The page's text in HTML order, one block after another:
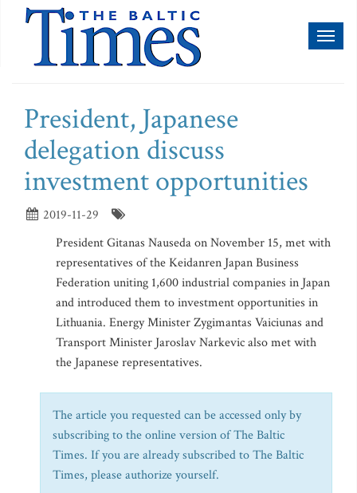
President, Japanese
delegation discuss
investment opportunities
2019-11-29
President Gitanas Nauseda on November 15, met with
representatives of the Keidanren Japan Business
Federation uniting 1,600 industrial companies in Japan
and introduced them to investment opportunities in
Lithuania. Energy Minister Zygimantas Vaiciunas and
Transport Minister Jaroslav Narkevic also met with
the Japanese representatives.
The article you requested can be accessed only by
subscribing to the online version of The Baltic
Times. If you are already subscribed to The Baltic
Times, please authorize yourself.